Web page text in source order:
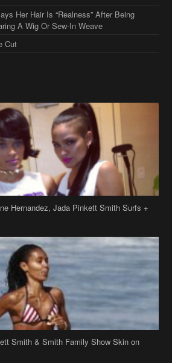
Her Hair Is “Realness” After Being
A Wig Or Sew-In Weave
Cut
Hernandez, Jada Pinkett Smith Surfs +
Smith & Smith Family Show Skin on